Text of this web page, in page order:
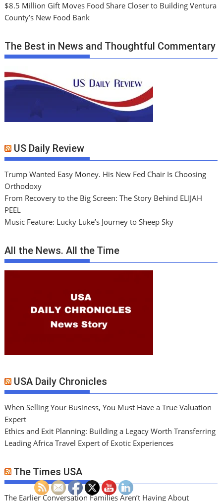
$8.5 Million Gift Moves Food Share Closer to Building Ventura
County’s New Food Bank
The Best in News and Thoughtful Commentary
US Daily Review
Trump Wanted Easy Money. His New Fed Chair Is Choosing
Orthodoxy
From Recovery to the Big Screen: The Story Behind ELIJAH
PEEL
Music Feature: Lucky Luke’s Journey to Sheep Sky
All the News. All the Time
USA Daily Chronicles
When Selling Your Business, You Must Have a True Valuation
Expert
Ethics and Exit Planning: Building a Legacy Worth Transferring
Leading Africa Travel Expert of Exotic Experiences
The Times USA
The Earlier Conversation Families Aren’t Having About